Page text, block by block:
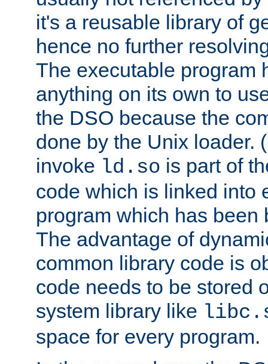
it's a reusable library of
hence no further
The executable program
anything on its own to
the DSO because the
done by the Unix loader.
invoke ld.so is part of
code which is linked into
program which has been
The advantage of
common library code is
code needs to be stored
system library like
space for every program.